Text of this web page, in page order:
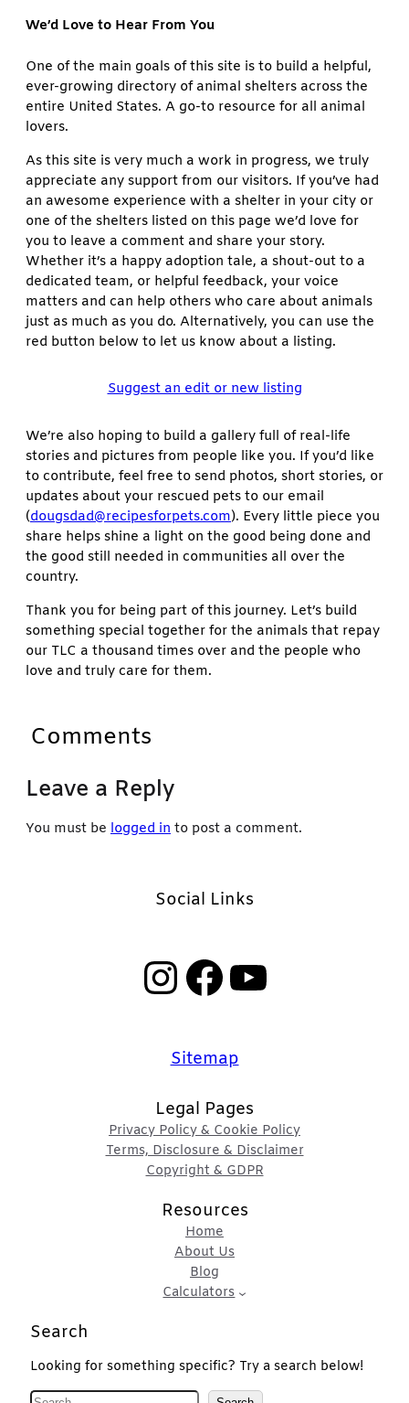
We’d Love to Hear From You
One of the main goals of this site is to build a helpful,
ever-growing directory of animal shelters across the
entire United States. A go-to resource for all animal
lovers.
As this site is very much a work in progress, we truly
appreciate any support from our visitors. If you’ve had
an awesome experience with a shelter in your city or
one of the shelters listed on this page we’d love for
you to leave a comment and share your story.
Whether it’s a happy adoption tale, a shout-out to a
dedicated team, or helpful feedback, your voice
matters and can help others who care about animals
just as much as you do. Alternatively, you can use the
red button below to let us know about a listing.
Suggest an edit or new listing
We’re also hoping to build a gallery full of real-life
stories and pictures from people like you. If you’d like
to contribute, feel free to send photos, short stories, or
updates about your rescued pets to our email
(dougsdad@recipesforpets.com). Every little piece you
share helps shine a light on the good being done and
the good still needed in communities all over the
country.
Thank you for being part of this journey. Let’s build
something special together for the animals that repay
our TLC a thousand times over and the people who
love and truly care for them.
Comments
Leave a Reply
You must be logged in to post a comment.
Social Links
InstagramFacebook YouTube
Sitemap
Legal Pages
Privacy Policy & Cookie Policy
Terms, Disclosure & Disclaimer
Copyright & GDPR
Resources
Home
About Us
Blog
Calculators
Search
Looking for something specific? Try a search below!